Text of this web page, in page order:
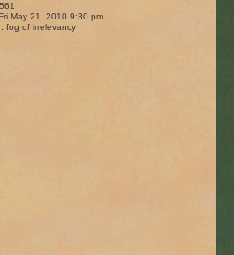
May 21, 2010 9:30 pm
fog of irrelevancy